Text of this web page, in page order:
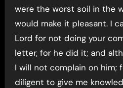
were the worst soil in the
would make it pleasant. I
Lord for not doing your
letter, for he did it; and
I will not complain on him;
diligent to give me